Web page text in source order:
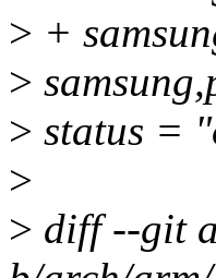
> +
>
> status =
>
> diff --git